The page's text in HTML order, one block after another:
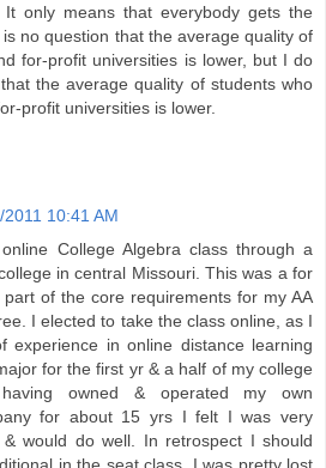
It only means that everybody gets the
no question that the average quality of
for-profit universities is lower, but I do
the average quality of students who
profit universities is lower.
2011 10:41 AM
College Algebra class through a
in central Missouri. This was a for
of the core requirements for my AA
I elected to take the class online, as I
experience in online distance learning
for the first yr & a half of my college
owned & operated my own
for about 15 yrs I felt I was very
would do well. In retrospect I should